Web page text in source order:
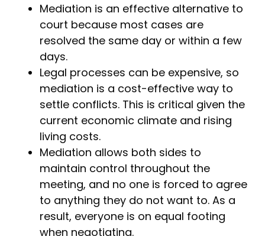
Mediation is an effective alternative to
court because most cases are
resolved the same day or within a few
days.
Legal processes can be expensive, so
mediation is a cost-effective way to
settle conflicts. This is critical given the
current economic climate and rising
living costs.
Mediation allows both sides to
maintain control throughout the
meeting, and no one is forced to agree
to anything they do not want to. As a
result, everyone is on equal footing
when negotiating.